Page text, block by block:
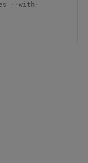
--with-